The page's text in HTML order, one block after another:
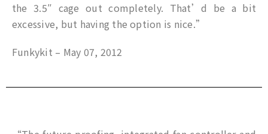
the 3.5″ cage out completely. That’d be a bit
excessive, but having the option is nice.”
Funkykit – May 07, 2012